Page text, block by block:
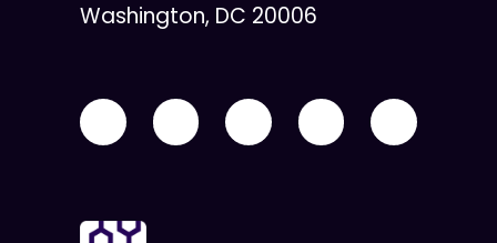
Washington, DC 20006